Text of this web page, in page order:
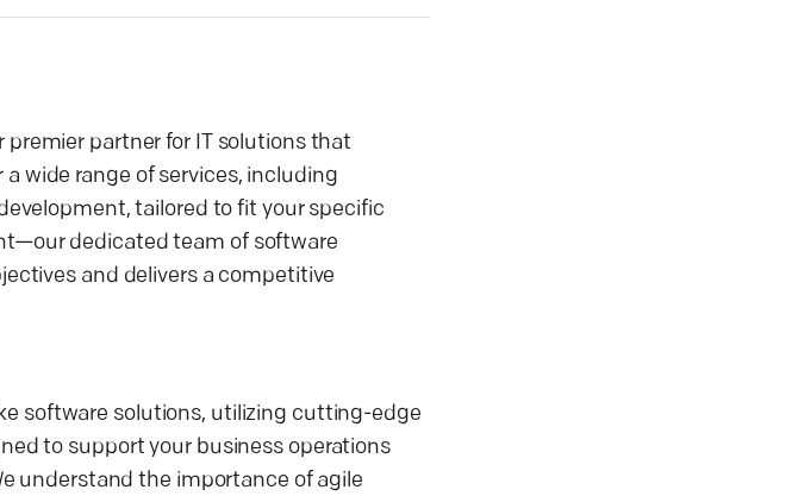
partner for IT solutions that
wide range of services, including
tailored to fit your specific
dedicated team of software
and delivers a competitive
software solutions, utilizing cutting-edge
to support your business operations
understand the importance of agile